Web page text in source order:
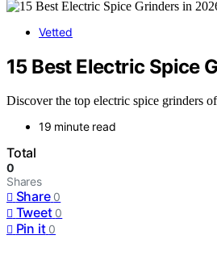
Vetted
15 Best Electric Spice
Discover the top electric spice grinders
19 minute read
Total
0
Shares
Share 0
Tweet 0
Pin it 0